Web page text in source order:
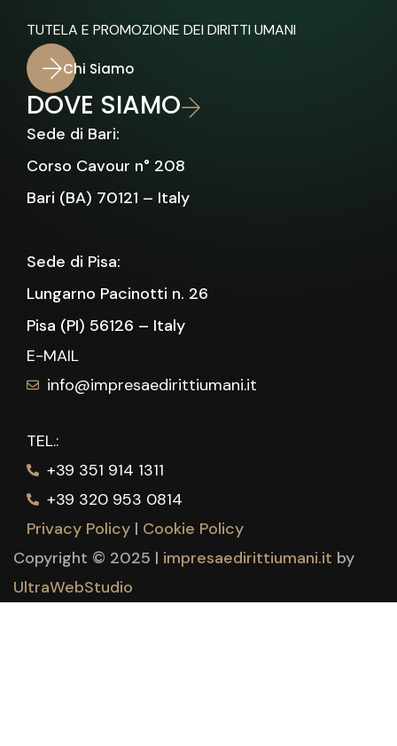
TUTELA E PROMOZIONE DEI DIRITTI UMANI
Chi Siamo
DOVE SIAMO
Sede di Bari:
Corso Cavour n° 208
Bari (BA) 70121 – Italy
Sede di Pisa:
Lungarno Pacinotti n. 26
Pisa (PI) 56126 – Italy
E-MAIL
info@impresaedirittiumani.it
TEL.:
+39 351 914 1311
+39 320 953 0814
Privacy Policy | Cookie Policy
Copyright © 2025 | impresaedirittiumani.it by
UltraWebStudio